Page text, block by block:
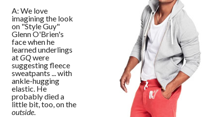
A: We love
imagining the look
on "Style Guy"
Glenn O'Brien's
face when he
learned underlings
atGQwere
suggesting fleece
sweatpants ... with
ankle-hugging
elastic. He
probably died a
little bit, too, on the
outside